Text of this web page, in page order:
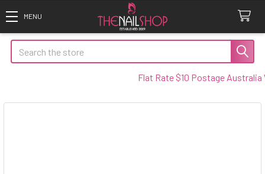
Search
Flat Rate $10 Postage Australia